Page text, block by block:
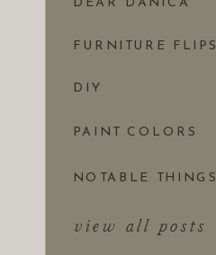
view all posts
NOTABLE THINGS
PAINT COLORS
DIY
FURNITURE FLIPS
DEAR DANICA